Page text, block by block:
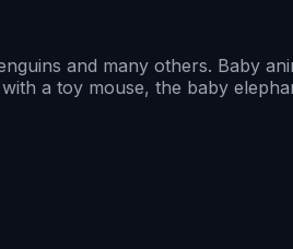
and many others. Baby
a toy mouse, the baby